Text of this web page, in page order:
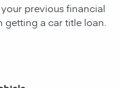
previous financial
a car title loan.